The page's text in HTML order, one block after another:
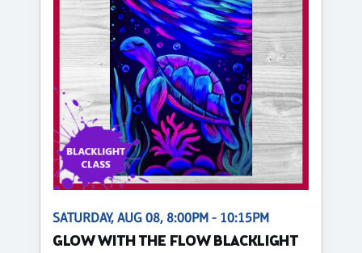
SATURDAY, AUG 08, 8:00PM - 10:15PM
GLOW WITH THE FLOW BLACKLIGHT